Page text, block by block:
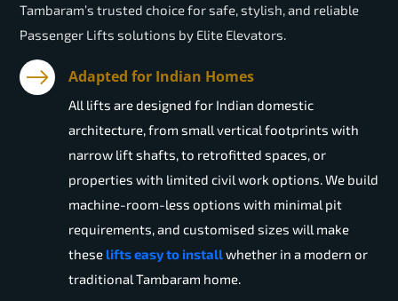
Tambaram’s trusted choice for safe, stylish, and reliable
Passenger Lifts solutions by Elite Elevators.
Adapted for Indian Homes
All lifts are designed for Indian domestic
architecture, from small vertical footprints with
narrow lift shafts, to retrofitted spaces, or
properties with limited civil work options. We build
machine-room-less options with minimal pit
requirements, and customised sizes will make
these lifts easy to installwhether in a modern or
traditional Tambaram home.